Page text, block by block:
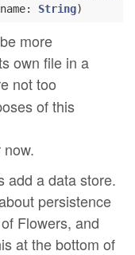
String)
more
own file in a
not too
of this
now.
add a data store.
persistence
Flowers, and
at the bottom of